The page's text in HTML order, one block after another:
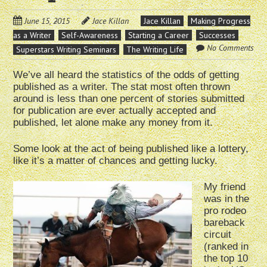
June 15, 2015 Jace Killan Jace Killan
Making Progress
as a Writer
Self-Awareness Starting a Career
Successes
Superstars Writing Seminars
The Writing Life No Comments
We’ve all heard the statistics of the odds of getting
published as a writer. The stat most often thrown
around is less than one percent of stories submitted
for publication are ever actually accepted and
published, let alone make any money from it.
Some look at the act of being published like a lottery,
like it’s a matter of chances and getting lucky.
My friend
was in the
pro rodeo
bareback
circuit
(ranked in
the top 10